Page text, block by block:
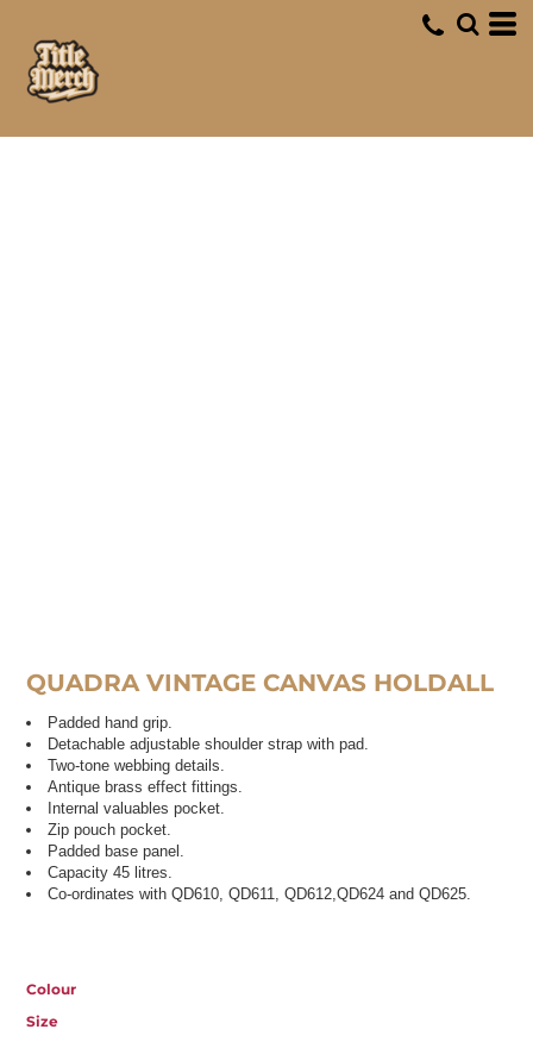
QUADRA VINTAGE CANVAS HOLDALL
Padded hand grip.
Detachable adjustable shoulder strap with pad.
Two-tone webbing details.
Antique brass effect fittings.
Internal valuables pocket.
Zip pouch pocket.
Padded base panel.
Capacity 45 litres.
Co-ordinates with QD610, QD611, QD612,QD624 and QD625.
Colour
Size